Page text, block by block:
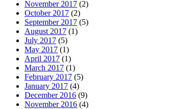
November 2017 (2)
October 2017 (2)
September 2017 (5)
August 2017 (1)
July 2017 (5)
May 2017 (1)
April 2017 (1)
March 2017 (1)
February 2017 (5)
January 2017 (4)
December 2016 (9)
November 2016 (4)